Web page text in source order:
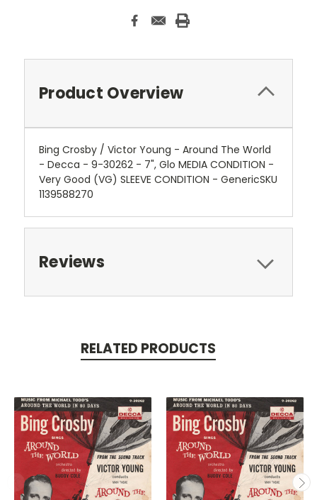
Product Overview
Bing Crosby / Victor Young - Around The World
- Decca - 9-30262 - 7", Glo MEDIA CONDITION -
Very Good (VG) SLEEVE CONDITION - GenericSKU
1139588270
Reviews
RELATED PRODUCTS